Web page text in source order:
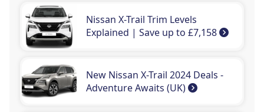
Nissan X-Trail Trim Levels
Explained | Save up to £7,158
New Nissan X-Trail 2024 Deals -
Adventure Awaits (UK)